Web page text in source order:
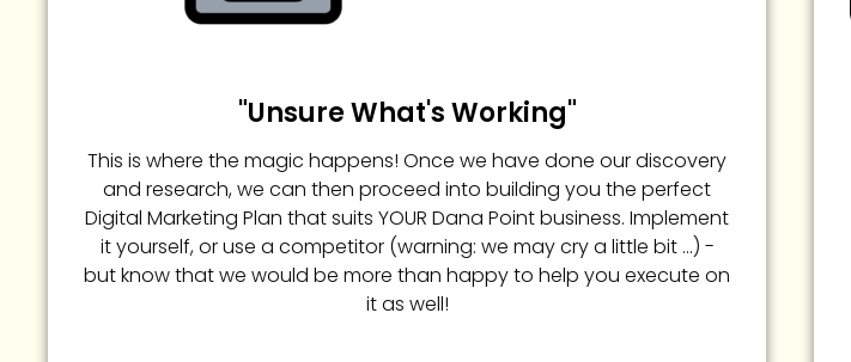
"Unsure What's Working"
This is where the magic happens! Once we have done our discovery
and research, we can then proceed into building you the perfect
Digital Marketing Plan that suits YOUR Dana Point business. Implement
it yourself, or use a competitor (warning: we may cry a little bit ...) -
but know that we would be more than happy to help you execute on
it as well!